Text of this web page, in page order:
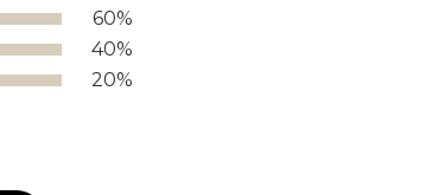
60%
40%
20%